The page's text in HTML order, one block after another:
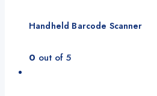
Handheld Barcode Scanner
0 out of 5